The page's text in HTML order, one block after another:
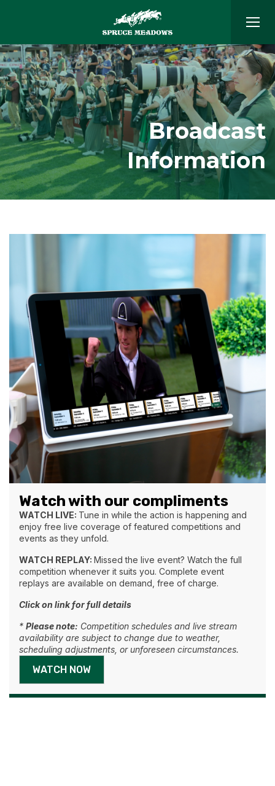
Broadcast
Information
Watch with our compliments
WATCH LIVE: Tune in while the action is happening and
enjoy free live coverage of featured competitions and
events as they unfold.
WATCH REPLAY: Missed the live event? Watch the full
competition whenever it suits you. Complete event
replays are available on demand, free of charge.
Click on link for full details
* Please note: Competition schedules and live stream
availability are subject to change due to weather,
scheduling adjustments, or unforeseen circumstances.
WATCH NOW